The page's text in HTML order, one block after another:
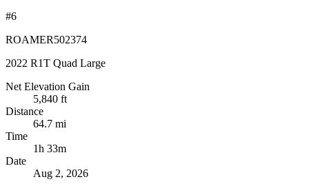
#6
ROAMER502374
2022 R1T Quad Large
Net Elevation Gain
5,840 ft
Distance
64.7 mi
Time
1h 33m
Date
Aug 2, 2026